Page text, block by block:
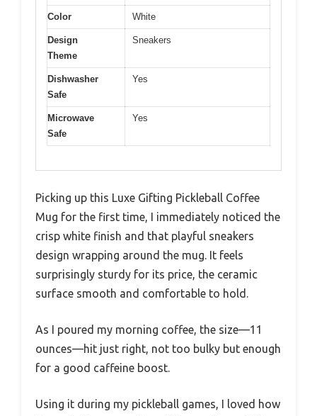
Color White
Design
Theme
Sneakers
Dishwasher
Safe
Yes
Microwave
Safe
Yes
Picking up this Luxe Gifting Pickleball Coffee
Mug for the first time, I immediately noticed the
crisp white finish and that playful sneakers
design wrapping around the mug. It feels
surprisingly sturdy for its price, the ceramic
surface smooth and comfortable to hold.
As I poured my morning coffee, the size—11
ounces—hit just right, not too bulky but enough
for a good caffeine boost.
Using it during my pickleball games, I loved how